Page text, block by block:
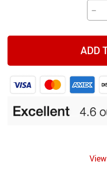
−
ADD